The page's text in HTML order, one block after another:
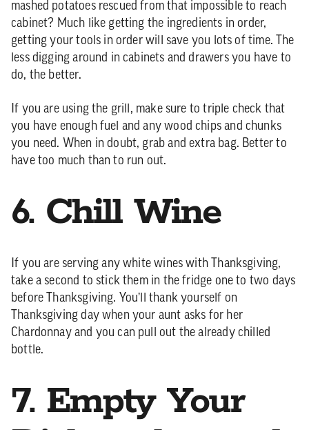
mashed potatoes rescued from that impossible to reach
cabinet? Much like getting the ingredients in order,
getting your tools in order will save you lots of time. The
less digging around in cabinets and drawers you have to
do, the better.
If you are using the grill, make sure to triple check that
you have enough fuel and any wood chips and chunks
you need. When in doubt, grab and extra bag. Better to
have too much than to run out.
6. Chill Wine
If you are serving any white wines with Thanksgiving,
take a second to stick them in the fridge one to two days
before Thanksgiving. You’ll thank yourself on
Thanksgiving day when your aunt asks for her
Chardonnay and you can pull out the already chilled
bottle.
7. Empty Your